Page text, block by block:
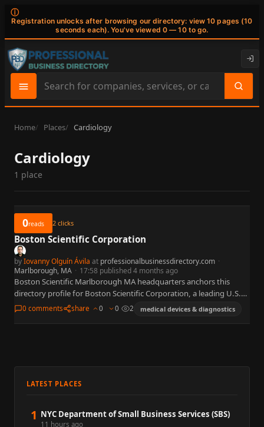
ⓘ
Registration unlocks after browsing our directory: view 10 pages (10
seconds each). You've viewed 0 — 10 to go.
Search
site
content
Home Places Cardiology
Cardiology
1 place
0reads 2 clicks
Boston Scientific Corporation
byIovanny Olguín Ávila at professionalbusinessdirectory.com ·
Marlborough, MA · 17:58 published 4 months ago
Boston Scientific Marlborough MA headquarters anchors this
directory profile for Boston Scientific Corporation, a leading U.S.
medical technology organization widely referenced in business,
0 comments share 0 0 2 medical devices & diagnostics
LATEST PLACES
1 NYC Department of Small Business Services (SBS)
11 hours ago